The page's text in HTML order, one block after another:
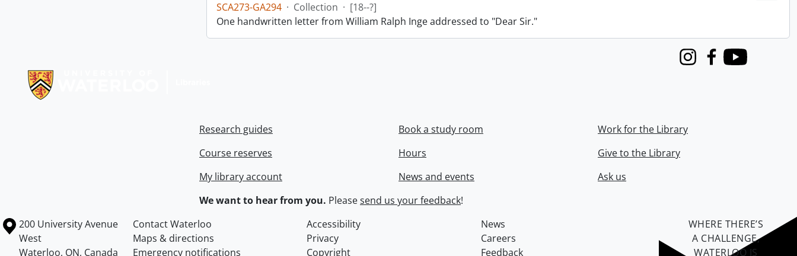
SCA273-GA294 · Collection · [18--?]
One handwritten letter from William Ralph Inge addressed to "Dear Sir."
InstagramFacebook
Youtube
Research guides
Course reserves
My library account
Book a study room
Hours
News and events
Work for the Library
Give to the Library
Ask us
We want to hear from you. Pleasesend us your feedback!
Information about the University of Waterloo
Campus map
200 University Avenue
West
Waterloo, ON, Canada
Contact Waterloo Accessibility
News
Maps & directions
Privacy
Careers
Emergency notifications
Copyright Feedback
WHERE THERE’S
A CHALLENGE,
WATERLOO IS